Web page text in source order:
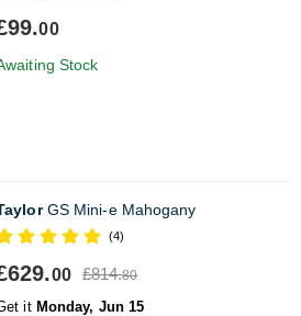
00
Stock
GS Mini-e Mahogany
(4)
00 £814.80
it Monday, Jun 15